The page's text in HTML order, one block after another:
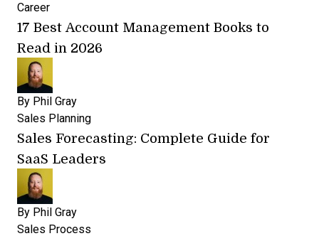
Career
17 Best Account Management Books to
Read in 2026
By Phil Gray
Sales Planning
Sales Forecasting: Complete Guide for
SaaS Leaders
By Phil Gray
Sales Process